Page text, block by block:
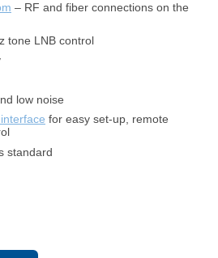
– RF and fiber connections on the
tone LNB control
low noise
for easy set-up, remote
standard